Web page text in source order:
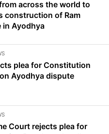
across the world to
construction of Ram
in Ayodhya
plea for Constitution
Ayodhya dispute
Court rejects plea for